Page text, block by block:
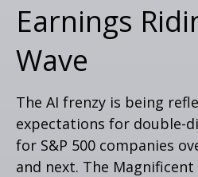
Earnings
Wave
The AI frenzy is being
expectations for double-
for S&P 500 companies
and next. The Magnificent